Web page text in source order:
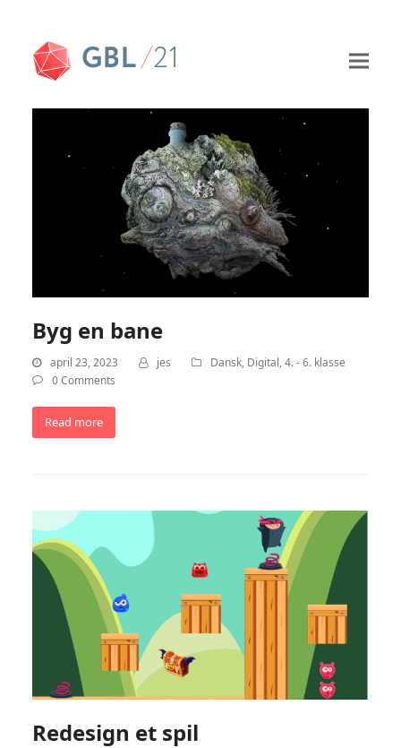
Byg en bane
april 23, 2023 jes Dansk, Digital,4. - 6. klasse
0 Comments
Read more
Redesign et spil